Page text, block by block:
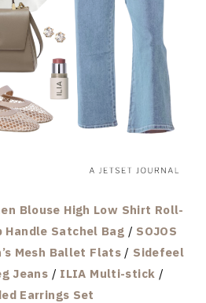
Blouse High Low Shirt Roll-
Handle Satchel Bag / SOJOS
Mesh Ballet Flats / Sidefeel
Jeans / ILIA Multi-stick /
Earrings Set